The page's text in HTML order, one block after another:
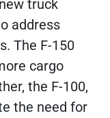
truck
address
The F-150
cargo
the F-100,
the need for